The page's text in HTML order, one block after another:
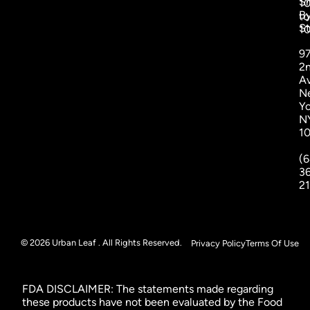
to
© 2026 Urban Leaf . All Rights Reserved. Privacy PolicyTerms Of Use
FDA DISCLAIMER: The statements made regarding
these products have not been evaluated by the Food